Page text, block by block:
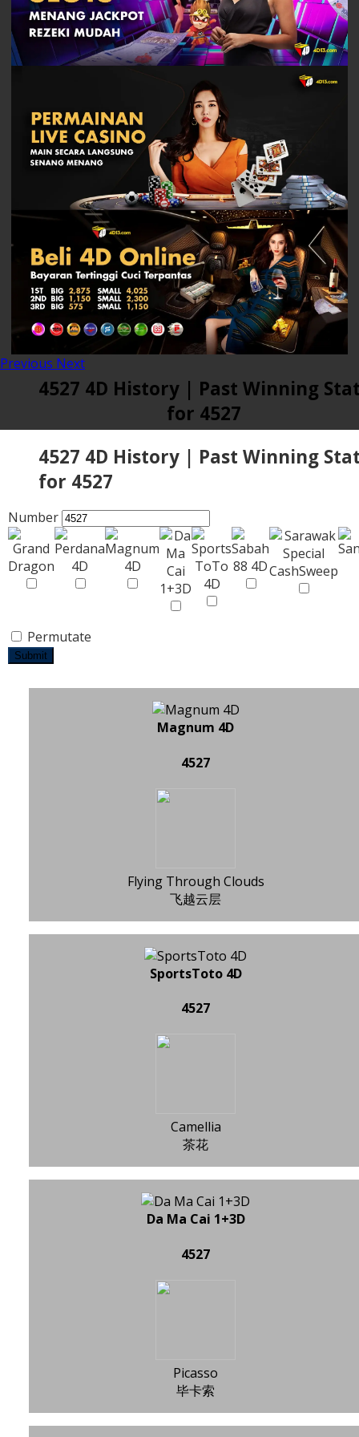
Previous Next
4527 4D History | Past Winning
for 4527
4527 4D History | Past Winning
for 4527
Number
Permutate
Submit
Magnum 4D
4527
Flying Through Clouds
飞越云层
SportsToto 4D
4527
Camellia
茶花
Da Ma Cai 1+3D
4527
Picasso
毕卡索